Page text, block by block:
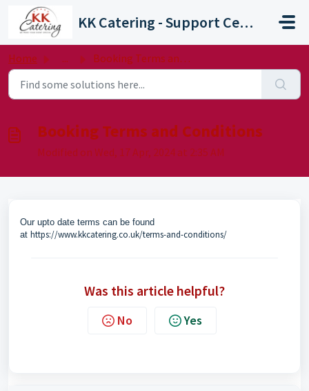
Skip to main content
KK Catering - Support Centre
Home ... Booking Terms and Conditions
Booking Terms and Conditions
Modified on Wed, 17 Apr, 2024 at 2:35 AM
Our upto date terms can be found
at https://www.kkcatering.co.uk/terms-and-conditions/
Was this article helpful?
No Yes